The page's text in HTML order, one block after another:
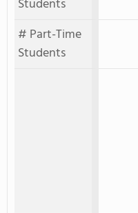
Students
# Part-Time
Students